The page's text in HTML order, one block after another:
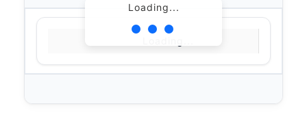
Loading...